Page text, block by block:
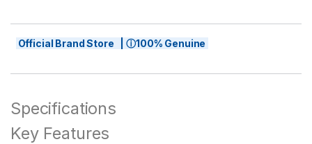
Official Brand Store | ⓘ100% Genuine
Specifications
Key Features